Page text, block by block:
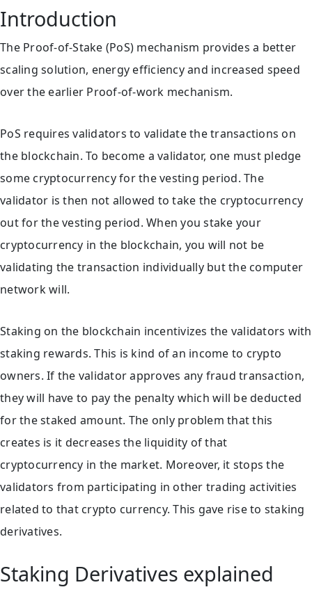
Introduction
The Proof-of-Stake (PoS) mechanism provides a better
scaling solution, energy efficiency and increased speed
over the earlier Proof-of-work mechanism.
PoS requires validators to validate the transactions on
the blockchain. To become a validator, one must pledge
some cryptocurrency for the vesting period. The
validator is then not allowed to take the cryptocurrency
out for the vesting period. When you stake your
cryptocurrency in the blockchain, you will not be
validating the transaction individually but the computer
network will.
Staking on the blockchain incentivizes the validators with
staking rewards. This is kind of an income to crypto
owners. If the validator approves any fraud transaction,
they will have to pay the penalty which will be deducted
for the staked amount. The only problem that this
creates is it decreases the liquidity of that
cryptocurrency in the market. Moreover, it stops the
validators from participating in other trading activities
related to that crypto currency. This gave rise to staking
derivatives.
Staking Derivatives explained